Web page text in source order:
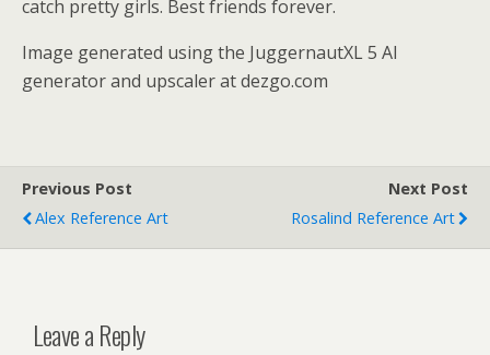
catch pretty girls. Best friends forever.
Image generated using the JuggernautXL 5 AI
generator and upscaler at dezgo.com
Previous Post
Alex Reference Art
Next Post
Rosalind Reference Art
Leave a Reply